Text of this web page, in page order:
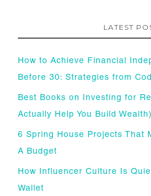
LATEST
How to Achieve Financial
Before 30: Strategies from
Best Books on Investing for
Actually Help You Build Wealth)
6 Spring House Projects That
A Budget
How Influencer Culture Is
Wallet